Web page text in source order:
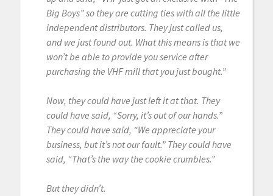
Big Boys” so they are cutting ties with all the little
independent distributors. They just called us,
and we just found out. What this means is that we
won’t be able to provide you service after
purchasing the VHF mill that you just bought.”
Now, they could have just left it at that. They
could have said, “Sorry, it’s out of our hands.”
They could have said, “We appreciate your
business, but it’s not our fault.” They could have
said, “That’s the way the cookie crumbles.”
But they didn’t.